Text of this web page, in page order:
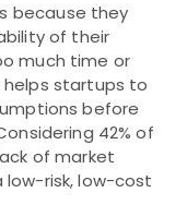
because they
of their
much time or
helps startups to
before
42% of
of market
low-risk, low-cost